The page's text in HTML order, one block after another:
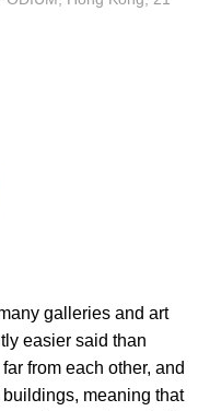
galleries and art
easier said than
from each other, and
meaning that